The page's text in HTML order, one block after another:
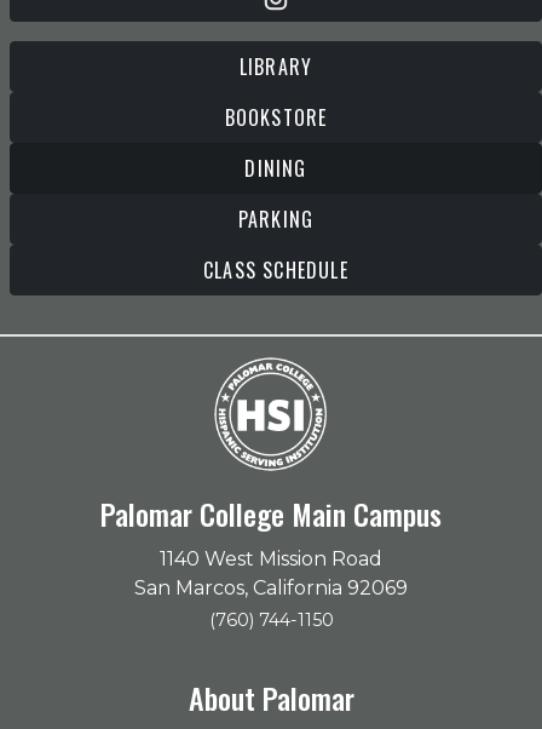
LIBRARY
BOOKSTORE
DINING
PARKING
CLASS SCHEDULE
Palomar College Main Campus
1140 West Mission Road
San Marcos, California 92069
(760) 744-1150
About Palomar